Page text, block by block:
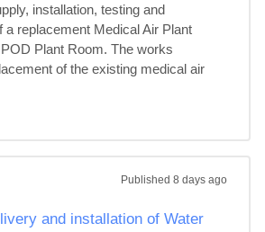
installation, testing and
a replacement Medical Air Plant
Plant Room. The works
of the existing medical air
Published 8 days ago
and installation of Water